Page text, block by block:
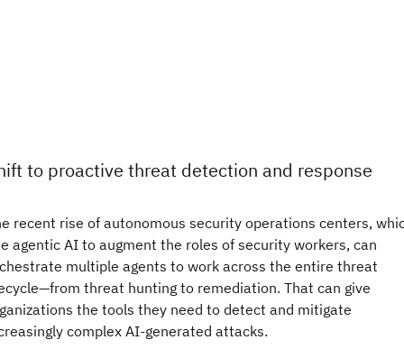
to proactive threat detection and response
recent rise of autonomous security operations centers,
agentic AI to augment the roles of security workers, can
multiple agents to work across the entire threat
threat hunting to remediation. That can give
the tools they need to detect and mitigate
complex AI-generated attacks.